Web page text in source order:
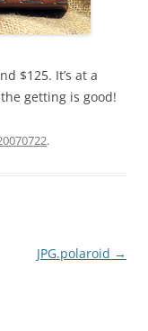
$125. It’s at a
getting is good!
.
JPG.polaroid →